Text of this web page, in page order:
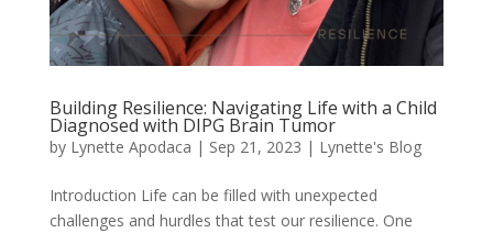
Building Resilience: Navigating Life with a Child
Diagnosed with DIPG Brain Tumor
by Lynette Apodaca | Sep 21, 2023 | Lynette's Blog
Introduction Life can be filled with unexpected
challenges and hurdles that test our resilience. One